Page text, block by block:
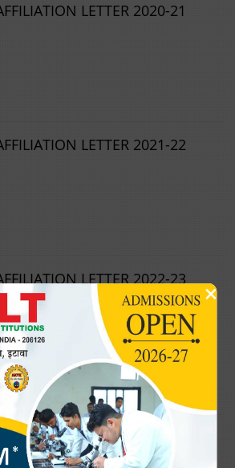
×
LETTER 2020-21
LETTER 2021-22
LETTER 2022-23
LETTER 2023-24